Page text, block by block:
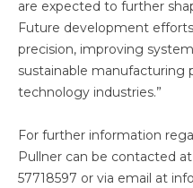
are expected to further
Future development
precision, improving
sustainable manufacturing
technology industries.”
For further information
Pullner can be contacted
57718597 or via email at